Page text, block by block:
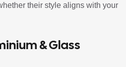
their style aligns with your
& Glass